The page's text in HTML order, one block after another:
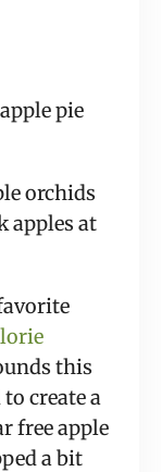
pie
orchids
apples at
this
create a
free apple
a bit